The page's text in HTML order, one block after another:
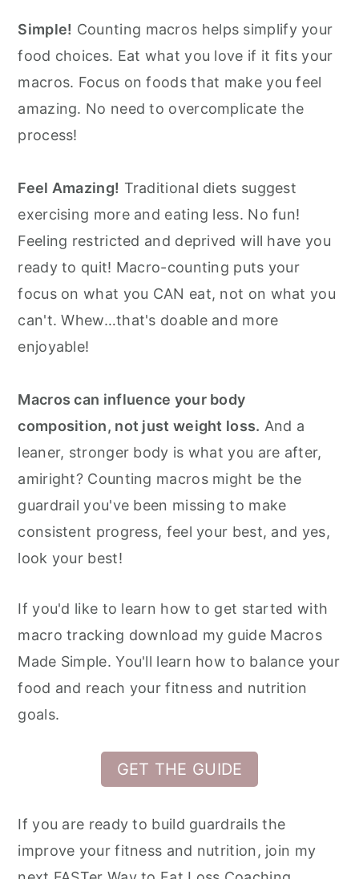
Simple! Counting macros helps simplify your
food choices. Eat what you love if it fits your
macros. Focus on foods that make you feel
amazing. No need to overcomplicate the
process!
Feel Amazing! Traditional diets suggest
exercising more and eating less. No fun!
Feeling restricted and deprived will have you
ready to quit! Macro-counting puts your
focus on what you CAN eat, not on what you
can't. Whew…that's doable and more
enjoyable!
Macros can influence your body
composition, not just weight loss. And a
leaner, stronger body is what you are after,
amiright? Counting macros might be the
guardrail you've been missing to make
consistent progress, feel your best, and yes,
look your best!
If you'd like to learn how to get started with
macro tracking download my guide Macros
Made Simple. You'll learn how to balance your
food and reach your fitness and nutrition
goals.
GET THE GUIDE
If you are ready to build guardrails the
improve your fitness and nutrition, join my